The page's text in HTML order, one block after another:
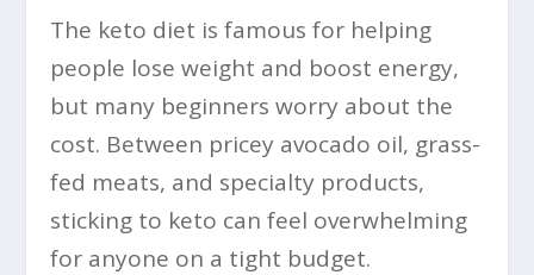
The keto diet is famous for helping
people lose weight and boost energy,
but many beginners worry about the
cost. Between pricey avocado oil, grass-
fed meats, and specialty products,
sticking to keto can feel overwhelming
for anyone on a tight budget.